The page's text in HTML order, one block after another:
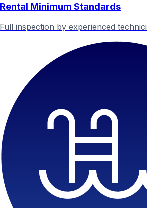
Rental Minimum Standards
Full inspection by experienced